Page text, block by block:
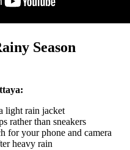
Season
light rain jacket
rather than sneakers
for your phone and camera
heavy rain